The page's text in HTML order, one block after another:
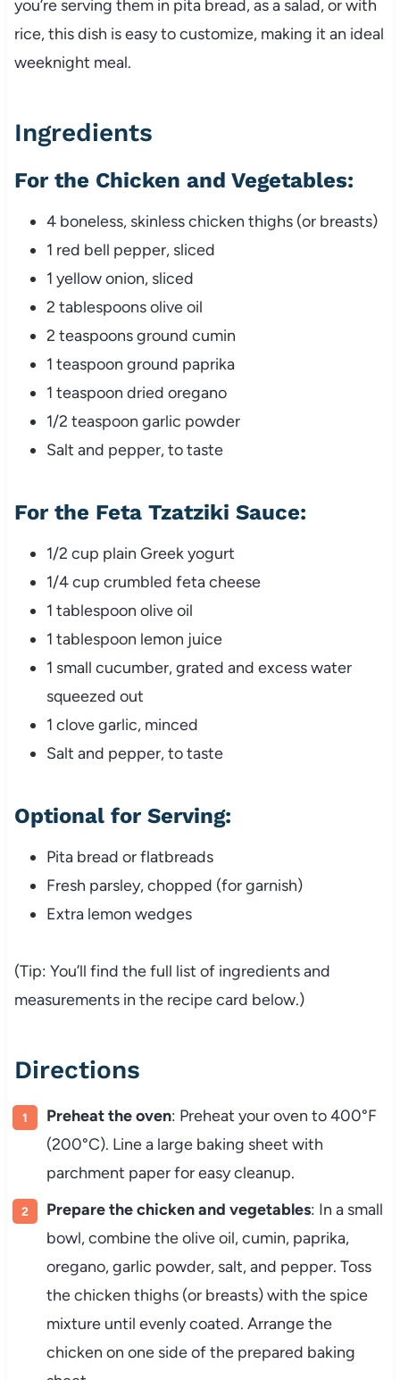
you’re serving them in pita bread, as a salad, or with
rice, this dish is easy to customize, making it an ideal
weeknight meal.
Ingredients
For the Chicken and Vegetables:
4 boneless, skinless chicken thighs (or breasts)
1 red bell pepper, sliced
1 yellow onion, sliced
2 tablespoons olive oil
2 teaspoons ground cumin
1 teaspoon ground paprika
1 teaspoon dried oregano
1/2 teaspoon garlic powder
Salt and pepper, to taste
For the Feta Tzatziki Sauce:
1/2 cup plain Greek yogurt
1/4 cup crumbled feta cheese
1 tablespoon olive oil
1 tablespoon lemon juice
1 small cucumber, grated and excess water
squeezed out
1 clove garlic, minced
Salt and pepper, to taste
Optional for Serving:
Pita bread or flatbreads
Fresh parsley, chopped (for garnish)
Extra lemon wedges
(Tip: You’ll find the full list of ingredients and
measurements in the recipe card below.)
Directions
Preheat the oven: Preheat your oven to 400°F
(200°C). Line a large baking sheet with
parchment paper for easy cleanup.
Prepare the chicken and vegetables: In a small
bowl, combine the olive oil, cumin, paprika,
oregano, garlic powder, salt, and pepper. Toss
the chicken thighs (or breasts) with the spice
mixture until evenly coated. Arrange the
chicken on one side of the prepared baking